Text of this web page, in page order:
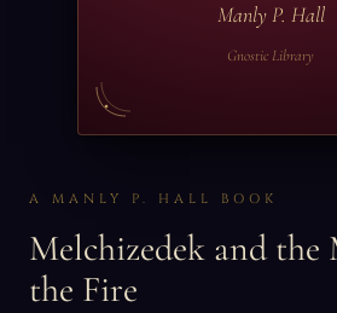
Manly P. Hall
Gnostic Library
A MANLY P. HALL BOOK
Melchizedek and the
the Fire